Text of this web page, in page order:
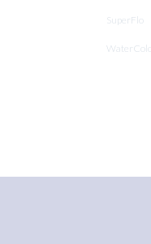
SuperFlo